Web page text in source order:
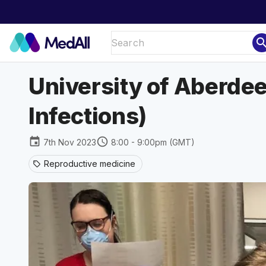
University of
Infections)
event 7th Nov 2023schedule 8:00 - 9:00pm (GMT)
sell Reproductive medicine